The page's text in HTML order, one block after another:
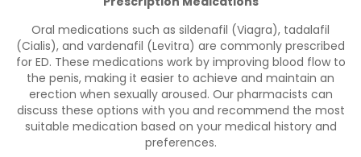
Oral medications such as sildenafil (Viagra), tadalafil
(Cialis), and vardenafil (Levitra) are commonly prescribed
for ED. These medications work by improving blood flow to
the penis, making it easier to achieve and maintain an
erection when sexually aroused. Our pharmacists can
discuss these options with you and recommend the most
suitable medication based on your medical history and
preferences.